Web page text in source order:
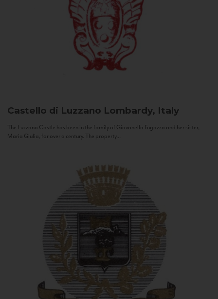
Castello di Luzzano Lombardy, Italy
The Luzzano Castle has been in the family of Giovanella Fugazza and her sister,
Maria Giulia, for over a century. The property...